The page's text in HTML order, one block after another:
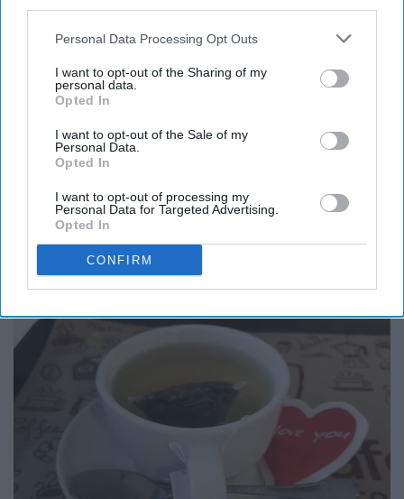
Personal Data Processing Opt Outs
I want to opt-out of the Sharing of my
personal data.
Opted In
I want to opt-out of the Sale of my
Personal Data.
Opted In
I want to opt-out of processing my
Personal Data for Targeted Advertising.
Opted In
CONFIRM
going, but sometimes are flawed by their expectation of
perfection.
For Virgos, I recommend a cappuccino with art on top of
the foam in cinnamon. A cappuccino is espresso based
coffee with steamed milk (less than a latte).
Libra (September 23 - October 23)